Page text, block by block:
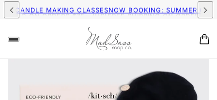
ON ORDERS $75+ (US)FREE SHIPPING ON ORDERS
CANDLE MAKING CLASSES NOW BOOKING: SUMMER